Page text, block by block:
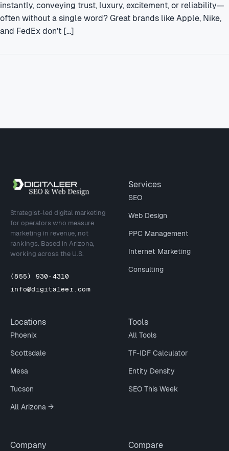
instantly, conveying trust, luxury, excitement, or reliability—
often without a single word? Great brands like Apple, Nike,
and FedEx don’t […]
Site footer
Strategist-led digital marketing
for operators who measure
marketing in revenue, not
rankings. Based in Arizona,
working across the U.S.
(855) 930-4310
info@digitaleer.com
Services
SEO
Web Design
PPC Management
Internet Marketing
Consulting
Locations
Phoenix
Scottsdale
Mesa
Tucson
All Arizona →
Tools
All Tools
TF-IDF Calculator
Entity Density
SEO This Week
Company Compare